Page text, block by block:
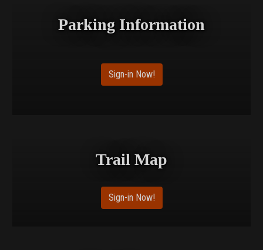
Parking Information
Sign-in Now!
Trail Map
Sign-in Now!